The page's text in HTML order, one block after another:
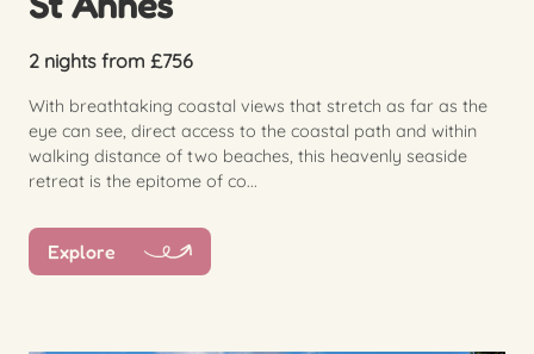
2 nights from £756
With breathtaking coastal views that stretch as far as the
eye can see, direct access to the coastal path and within
walking distance of two beaches, this heavenly seaside
retreat is the epitome of co...
Explore